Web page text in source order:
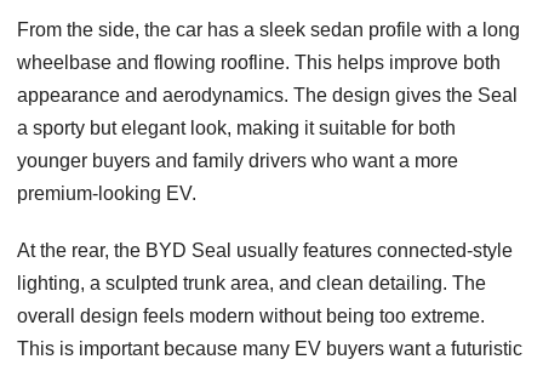
From the side, the car has a sleek sedan profile with a long
wheelbase and flowing roofline. This helps improve both
appearance and aerodynamics. The design gives the Seal
a sporty but elegant look, making it suitable for both
younger buyers and family drivers who want a more
premium-looking EV.
At the rear, the BYD Seal usually features connected-style
lighting, a sculpted trunk area, and clean detailing. The
overall design feels modern without being too extreme.
This is important because many EV buyers want a futuristic